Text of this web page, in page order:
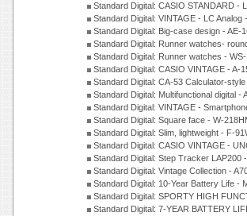
Standard Digital: CASIO STANDARD -
Standard Digital: VINTAGE - LC
Standard Digital: Big-case design - AE-
Standard Digital: Runner watches-
Standard Digital: Runner watches -
Standard Digital: CASIO VINTAGE - A-
Standard Digital: CA-53 Calculator-
Standard Digital: Multifunctional digital
Standard Digital: VINTAGE -
Standard Digital: Square face - W-
Standard Digital: Slim, lightweight - F-
Standard Digital: CASIO VINTAGE -
Standard Digital: Step Tracker LAP200
Standard Digital: Vintage Collection -
Standard Digital: 10-Year Battery Life -
Standard Digital: SPORTY HIGH
Standard Digital: 7-YEAR BATTERY